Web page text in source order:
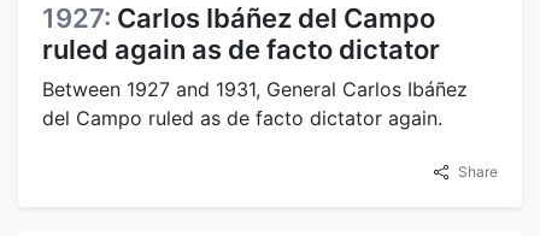
1927: Carlos Ibáñez del Campo
ruled again as de facto dictator
Between 1927 and 1931, General Carlos Ibáñez
del Campo ruled as de facto dictator again.
Share